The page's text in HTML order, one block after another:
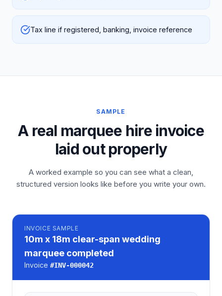
Tax line if registered, banking, invoice reference
SAMPLE
A real marquee hire invoice
laid out properly
A worked example so you can see what a clean,
structured version looks like before you write your own.
INVOICE SAMPLE
10m x 18m clear-span wedding
marquee completed
Invoice #INV-000042